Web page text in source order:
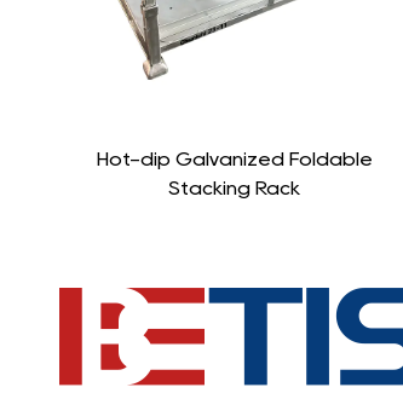
6-Wheel Stocking Cart Trolley